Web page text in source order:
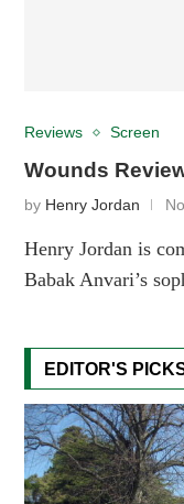
Reviews Screen
Wounds
by Henry Jordan
Henry Jordan is
Babak Anvari’s
EDITOR'S